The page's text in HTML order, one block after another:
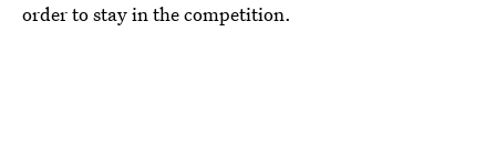
order to stay in the competition.